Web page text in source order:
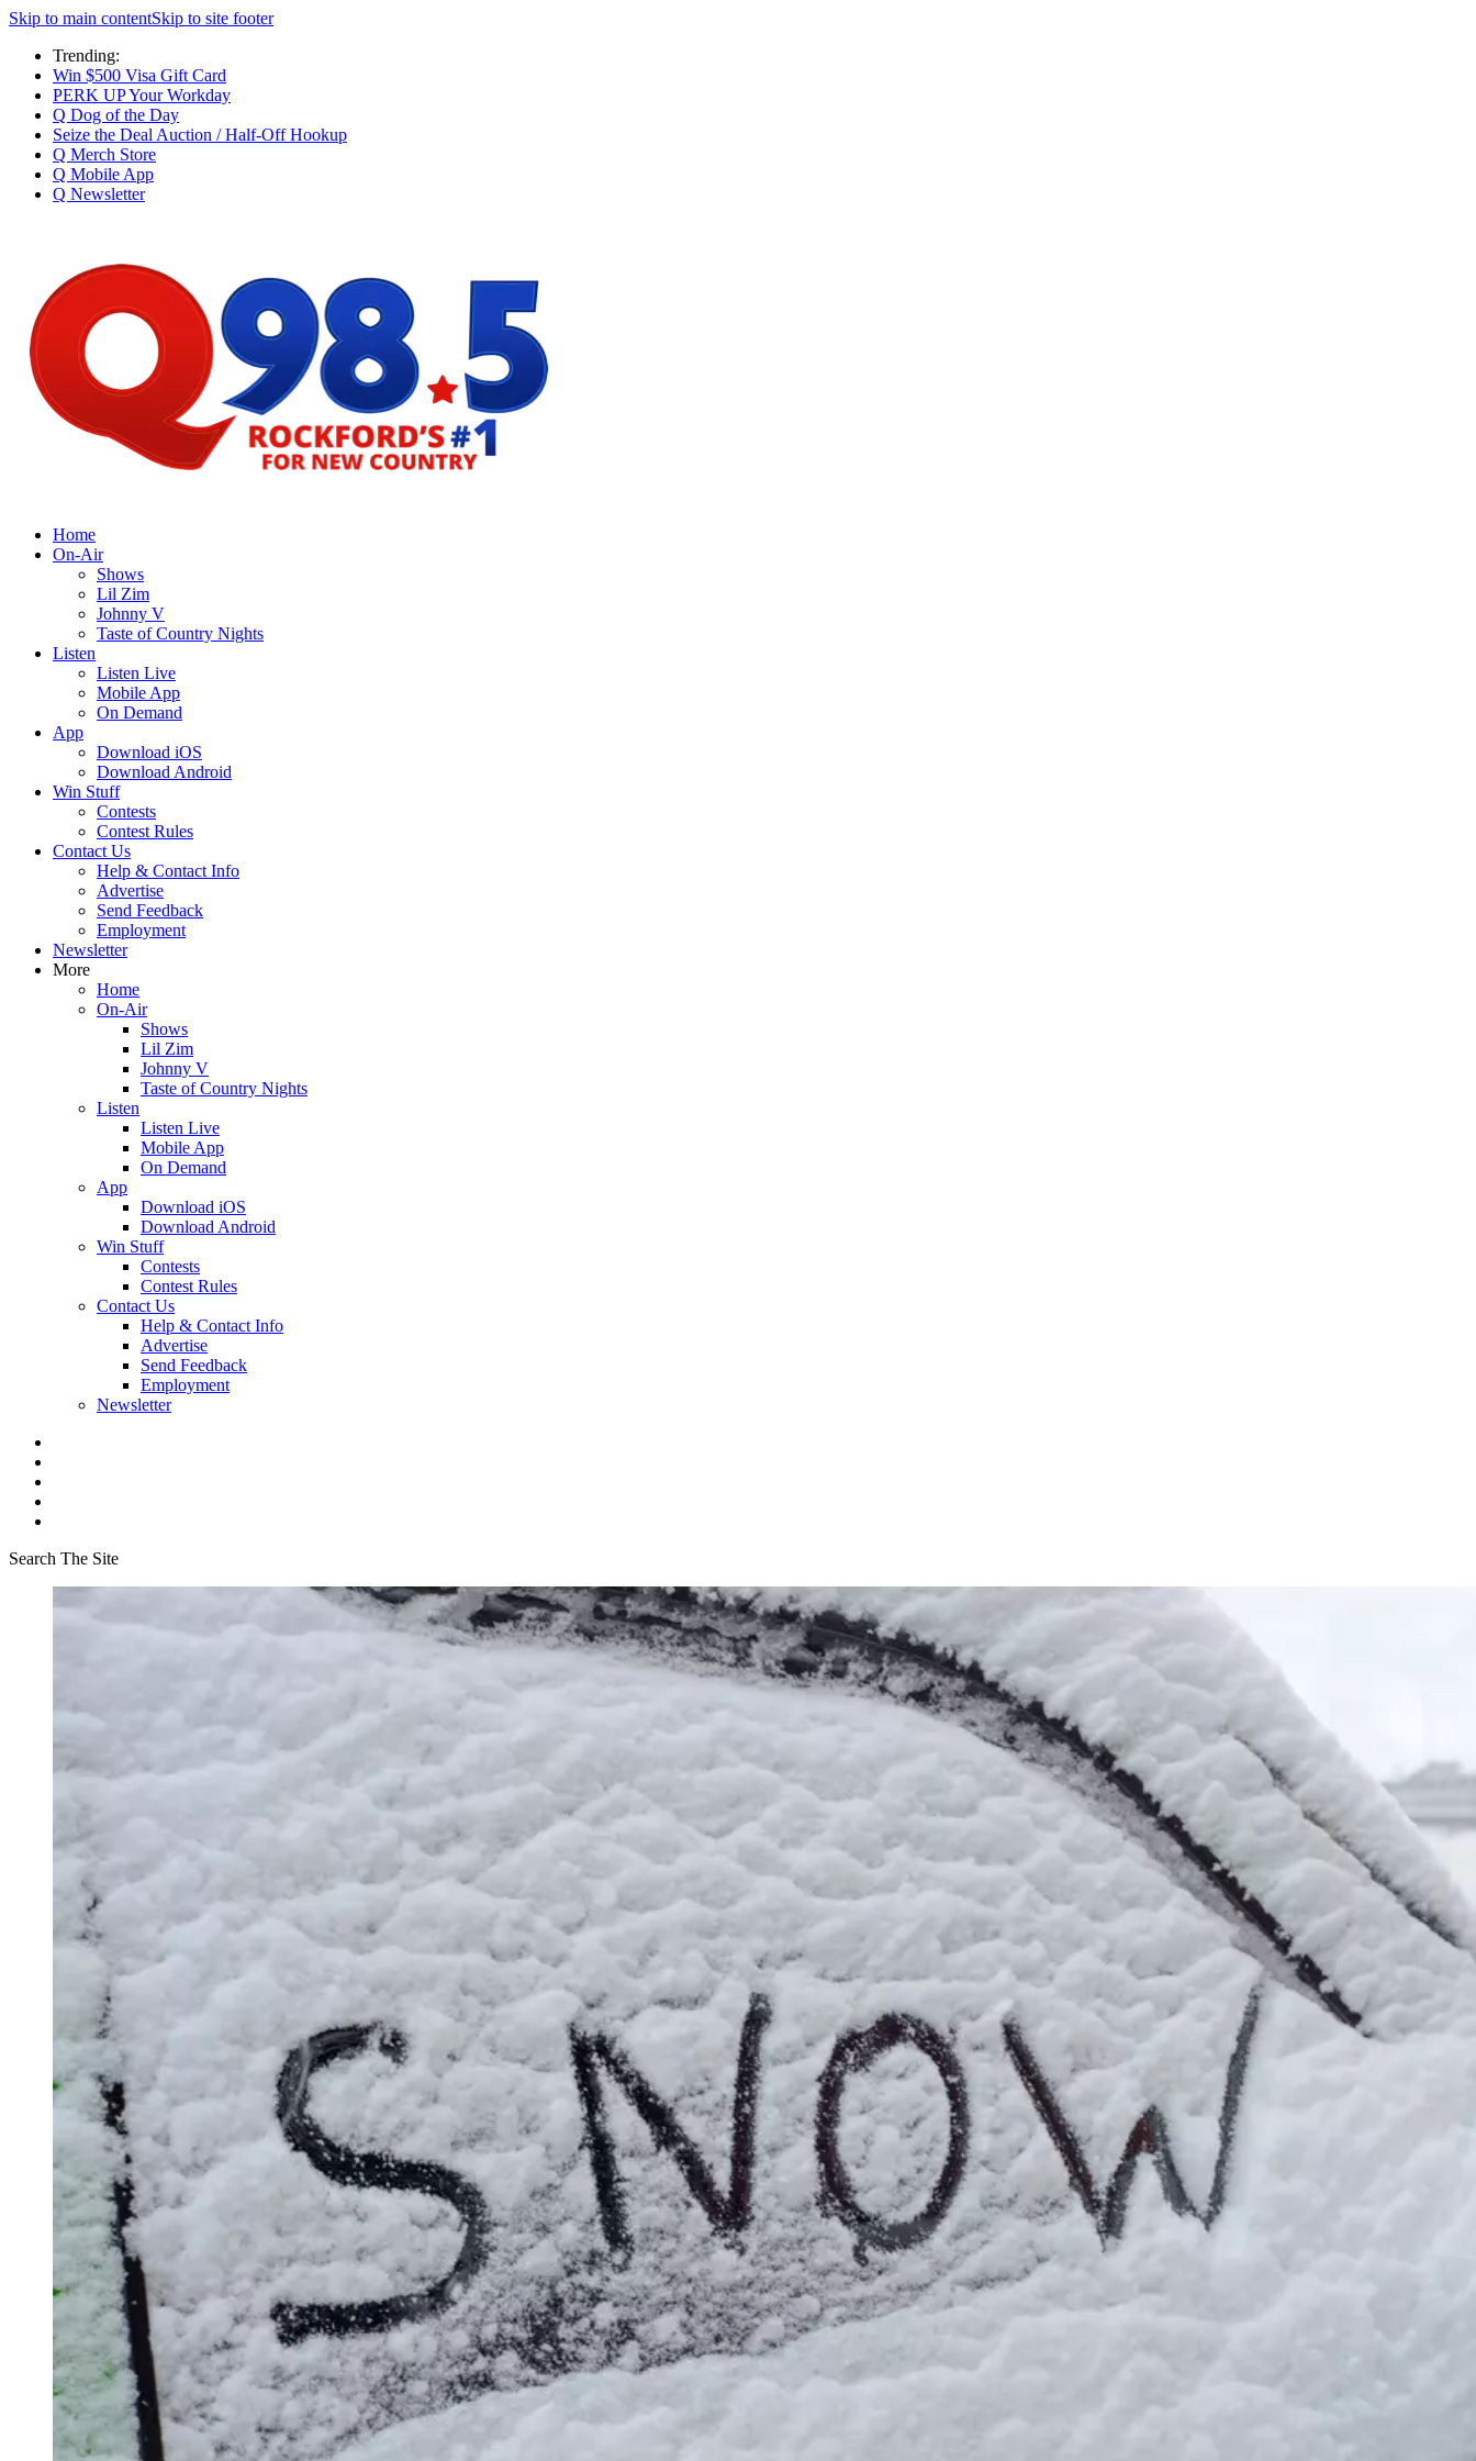
Skip to main contentSkip to site footer
Trending:
Win $500 Visa Gift Card
PERK UP Your Workday
Q Dog of the Day
Seize the Deal Auction / Half-Off Hookup
Q Merch Store
Q Mobile App
Q Newsletter
Home
On-Air
Shows
Lil Zim
Johnny V
Taste of Country Nights
Listen
Listen Live
Mobile App
On Demand
App
Download iOS
Download Android
Win Stuff
Contests
Contest Rules
Contact Us
Help & Contact Info
Advertise
Send Feedback
Employment
Newsletter
More
Home
On-Air
Shows
Lil Zim
Johnny V
Taste of Country Nights
Listen
Listen Live
Mobile App
On Demand
App
Download iOS
Download Android
Win Stuff
Contests
Contest Rules
Contact Us
Help & Contact Info
Advertise
Send Feedback
Employment
Newsletter
Search The Site